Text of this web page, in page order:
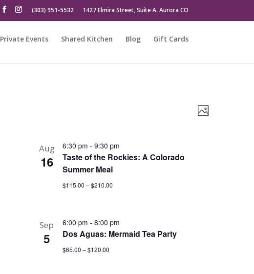
(303) 951-5532 1427 Elmira Street, Suite A. Aurora CO
Private Events Shared Kitchen Blog Gift Cards
Views
Event
Photo
Aug
16
6:30 pm - 9:30 pm
Taste of the Rockies: A Colorado
Summer Meal
$115.00 – $210.00
Sep
5
6:00 pm - 8:00 pm
Dos Aguas: Mermaid Tea Party
$65.00 – $120.00